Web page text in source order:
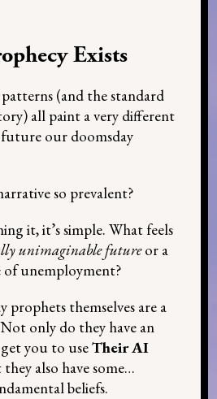
Exists
(and the standard
all paint a very different
our doomsday
so prevalent?
it, it’s simple. What feels
unimaginable futureor a
unemployment?
prophets themselves are a
only do they have an
you to useTheir AI
also have some…
beliefs.